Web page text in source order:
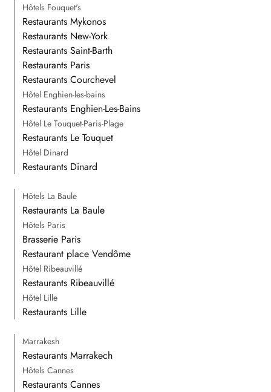
Hôtels Fouquet's
Restaurants Mykonos
Restaurants New-York
Restaurants Saint-Barth
Restaurants Paris
Restaurants Courchevel
Hôtel Enghien-les-bains
Restaurants Enghien-Les-Bains
Hôtel Le Touquet-Paris-Plage
Restaurants Le Touquet
Hôtel Dinard
Restaurants Dinard
Hôtels La Baule
Restaurants La Baule
Hôtels Paris
Brasserie Paris
Restaurant place Vendôme
Hôtel Ribeauvillé
Restaurants Ribeauvillé
Hôtel Lille
Restaurants Lille
Marrakesh
Restaurants Marrakech
Hôtels Cannes
Restaurants Cannes